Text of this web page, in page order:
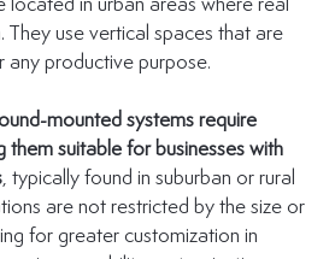
located in urban areas where real
They use vertical spaces that are
any productive purpose.
mounted systems require
them suitable for businesses with
, typically found in suburban or rural
are not restricted by the size or
for greater customization in